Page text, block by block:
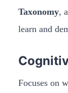
Taxonomy,
learn and
Focuses on